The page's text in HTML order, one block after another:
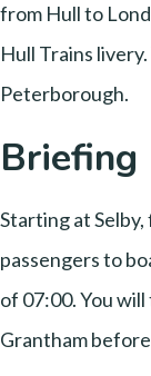
from Hull to
Hull Trains
Peterborough.
Briefing
Starting at
passengers to
of 07:00. You
Grantham